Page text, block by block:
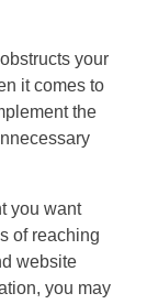
your
it comes to
the
you want
of reaching
website
you may